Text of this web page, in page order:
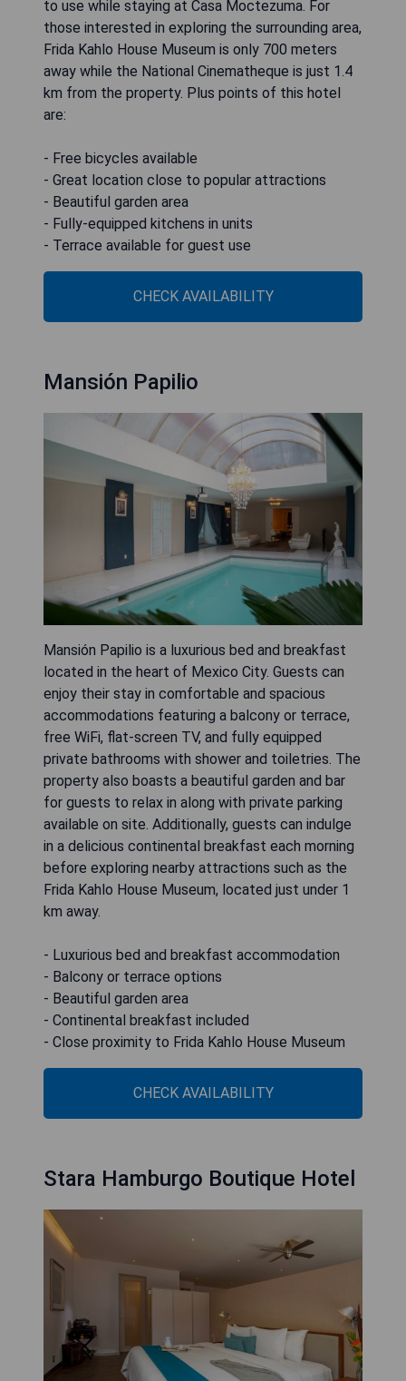
to use while staying at Casa Moctezuma. For
those interested in exploring the surrounding area,
Frida Kahlo House Museum is only 700 meters
away while the National Cinematheque is just 1.4
km from the property. Plus points of this hotel
are:
- Free bicycles available
- Great location close to popular attractions
- Beautiful garden area
- Fully-equipped kitchens in units
- Terrace available for guest use
CHECK AVAILABILITY
Mansión Papilio
Mansión Papilio is a luxurious bed and breakfast
located in the heart of Mexico City. Guests can
enjoy their stay in comfortable and spacious
accommodations featuring a balcony or terrace,
free WiFi, flat-screen TV, and fully equipped
private bathrooms with shower and toiletries. The
property also boasts a beautiful garden and bar
for guests to relax in along with private parking
available on site. Additionally, guests can indulge
in a delicious continental breakfast each morning
before exploring nearby attractions such as the
Frida Kahlo House Museum, located just under 1
km away.
- Luxurious bed and breakfast accommodation
- Balcony or terrace options
- Beautiful garden area
- Continental breakfast included
- Close proximity to Frida Kahlo House Museum
CHECK AVAILABILITY
Stara Hamburgo Boutique Hotel